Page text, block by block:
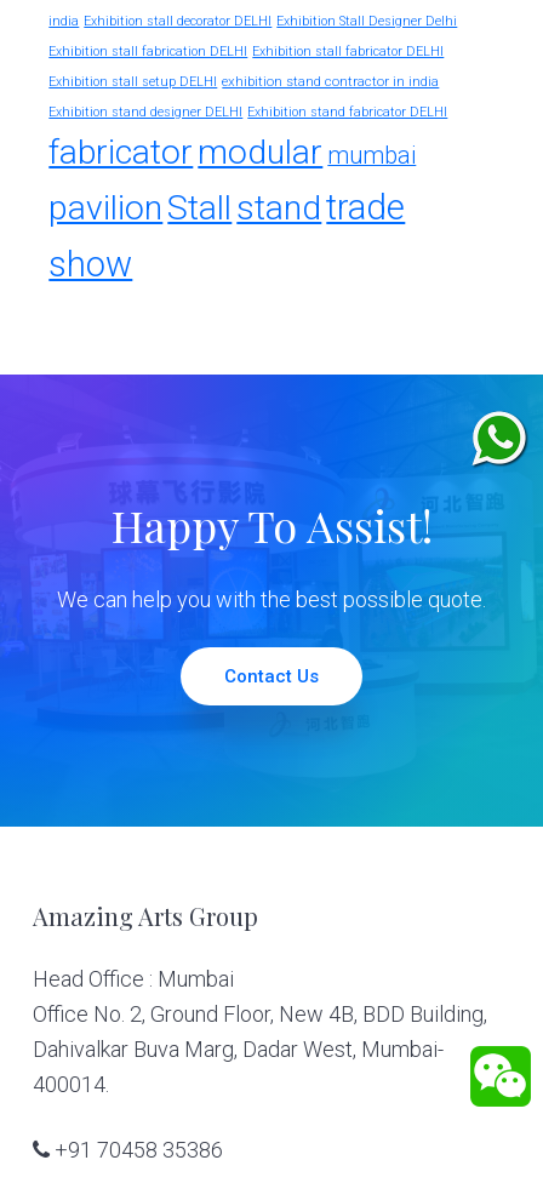
india Exhibition stall decorator DELHI Exhibition Stall Designer Delhi
Exhibition stall fabrication DELHI Exhibition stall fabricator DELHI
Exhibition stall setup DELHI exhibition stand contractor in india
Exhibition stand designer DELHI Exhibition stand fabricator DELHI
fabricator modular mumbai
pavilion Stall standtrade
show
Happy To Assist!
We can help you with the best possible quote.
Contact Us
Footer
Amazing Arts Group
Head Office : Mumbai
Office No. 2, Ground Floor, New 4B, BDD Building,
Dahivalkar Buva Marg, Dadar West, Mumbai-
400014.
+91 70458 35386